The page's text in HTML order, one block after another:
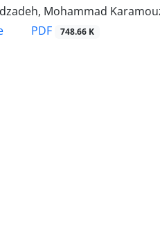
Mohammad
PDF 748.66 K